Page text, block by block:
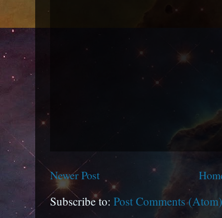
Newer Post
Subscribe to: Post Comments (Atom)